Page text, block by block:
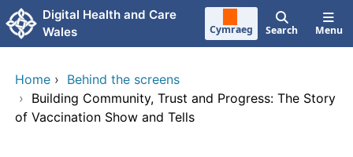
Skip to main content
Digital Health and Care
Wales
Cymraeg Search Menu
Home › Behind the screens
› Building Community, Trust and Progress: The Story
of Vaccination Show and Tells